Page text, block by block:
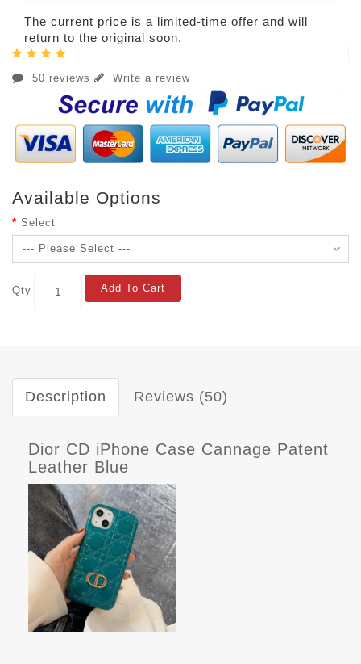
The current price is a limited-time offer and will
return to the original soon.
50 reviews Write a review
Available Options
Select
Qty Add To Cart
Description Reviews (50)
Dior CD iPhone Case Cannage Patent
Leather Blue